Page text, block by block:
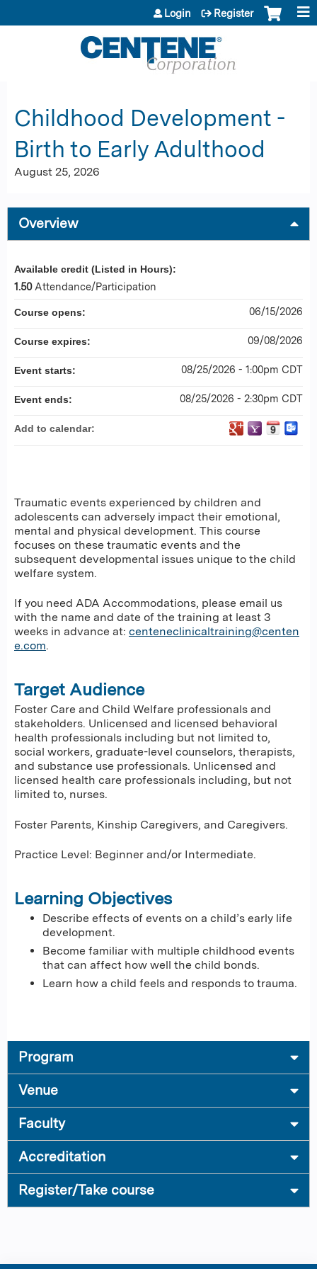
Jump to content
Login Register
Childhood Development -
Birth to Early Adulthood
August 25, 2026
Overview
Traumatic events experienced by children and
adolescents can adversely impact their emotional,
mental and physical development. This course
focuses on these traumatic events and the
subsequent developmental issues unique to the child
welfare system.
If you need ADA Accommodations, please email us
with the name and date of the training at least 3
weeks in advance at: centeneclinicaltraining@centen
e.com.
Target Audience
Foster Care and Child Welfare professionals and
stakeholders. Unlicensed and licensed behavioral
health professionals including but not limited to,
social workers, graduate-level counselors, therapists,
and substance use professionals. Unlicensed and
licensed health care professionals including, but not
limited to, nurses.
Foster Parents, Kinship Caregivers, and Caregivers.
Practice Level: Beginner and/or Intermediate.
Learning Objectives
Describe effects of events on a child’s early life
development.
Become familiar with multiple childhood events
that can affect how well the child bonds.
Learn how a child feels and responds to trauma.
Available credit (Listed in Hours):
1.50 Attendance/Participation
Course opens: 06/15/2026
Course expires: 09/08/2026
Event starts: 08/25/2026 - 1:00pm CDT
Event ends: 08/25/2026 - 2:30pm CDT
Add to calendar:
Program
Venue
Faculty
Accreditation
Register/Take course